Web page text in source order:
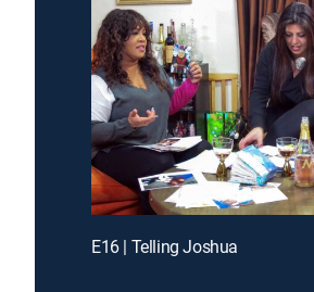
E16 | Telling Joshua